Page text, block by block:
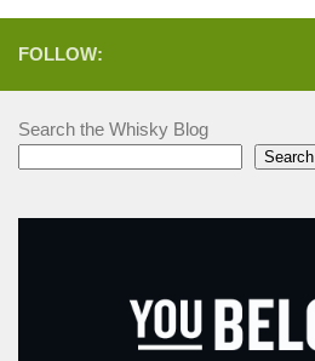
FOLLOW:
Search the Whisky Blog
Search